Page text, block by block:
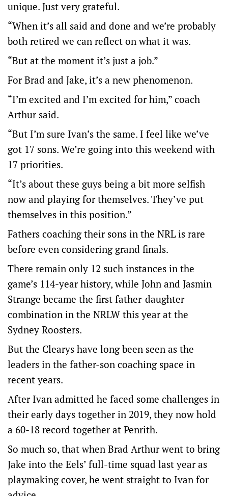
unique. Just very grateful.
“When it’s all said and done and we’re probably
both retired we can reflect on what it was.
“But at the moment it’s just a job.”
For Brad and Jake, it’s a new phenomenon.
“I’m excited and I’m excited for him,” coach
Arthur said.
“But I’m sure Ivan’s the same. I feel like we’ve
got 17 sons. We’re going into this weekend with
17 priorities.
“It’s about these guys being a bit more selfish
now and playing for themselves. They’ve put
themselves in this position.”
Fathers coaching their sons in the NRL is rare
before even considering grand finals.
There remain only 12 such instances in the
game’s 114-year history, while John and Jasmin
Strange became the first father-daughter
combination in the NRLW this year at the
Sydney Roosters.
But the Clearys have long been seen as the
leaders in the father-son coaching space in
recent years.
After Ivan admitted he faced some challenges in
their early days together in 2019, they now hold
a 60-18 record together at Penrith.
So much so, that when Brad Arthur went to bring
Jake into the Eels’ full-time squad last year as
playmaking cover, he went straight to Ivan for